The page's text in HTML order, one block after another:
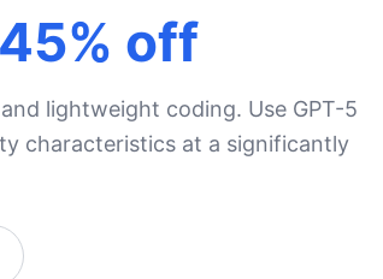
45% off
lightweight coding. Use GPT-5
characteristics at a significantly